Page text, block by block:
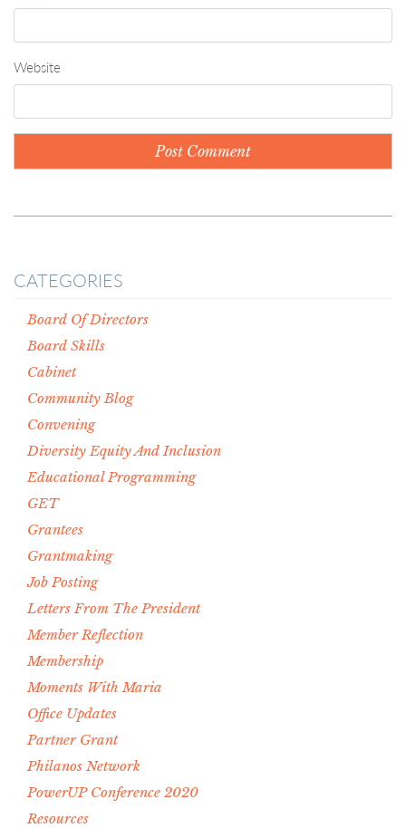
Website
CATEGORIES
Board Of Directors
Board Skills
Cabinet
Community Blog
Convening
Diversity Equity And Inclusion
Educational Programming
GET
Grantees
Grantmaking
Job Posting
Letters From The President
Member Reflection
Membership
Moments With Maria
Office Updates
Partner Grant
Philanos Network
PowerUP Conference 2020
Resources